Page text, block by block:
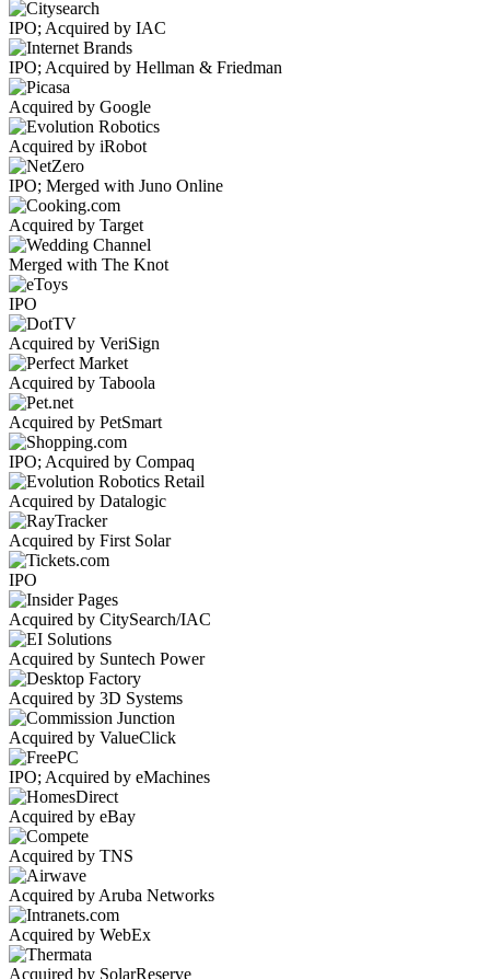
IPO; Acquired by IAC
IPO; Acquired by Hellman & Friedman
Acquired by Google
Acquired by iRobot
IPO; Merged with Juno Online
Acquired by Target
Merged with The Knot
IPO
Acquired by VeriSign
Acquired by Taboola
Acquired by PetSmart
IPO; Acquired by Compaq
Acquired by Datalogic
Acquired by First Solar
IPO
Acquired by CitySearch/IAC
Acquired by Suntech Power
Acquired by 3D Systems
Acquired by ValueClick
IPO; Acquired by eMachines
Acquired by eBay
Acquired by TNS
Acquired by Aruba Networks
Acquired by WebEx
Acquired by SolarReserve